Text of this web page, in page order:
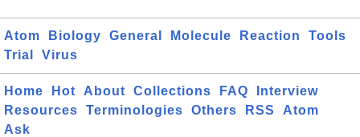
Atom Biology General Molecule Reaction
Tools
Trial
Virus
Home Hot About Collections FAQ
Interview
Resources
Terminologies Others RSS
Atom
Ask